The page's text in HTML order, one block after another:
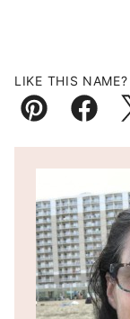
LIKE THIS
Pin